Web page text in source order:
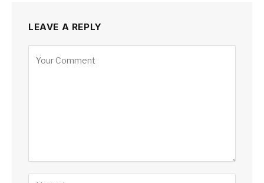
LEAVE A REPLY